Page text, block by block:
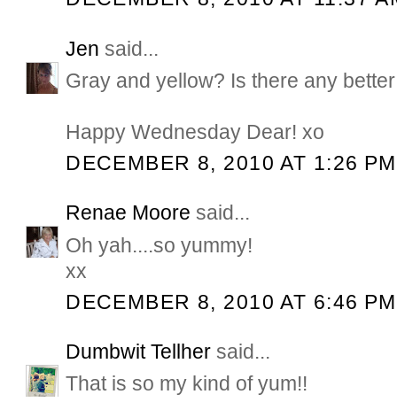
Jen said...
Gray and yellow? Is there any
Happy Wednesday Dear! xo
DECEMBER 8, 2010 AT 1:26 PM
Renae Moore said...
Oh yah....so yummy!
xx
DECEMBER 8, 2010 AT 6:46 PM
Dumbwit Tellher said...
That is so my kind of yum!!